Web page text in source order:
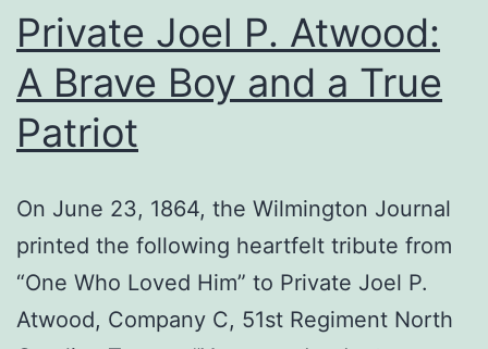
Private Joel P. Atwood:
A Brave Boy and a True
Patriot
On June 23, 1864, the Wilmington Journal
printed the following heartfelt tribute from
“One Who Loved Him” to Private Joel P.
Atwood, Company C, 51st Regiment North